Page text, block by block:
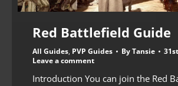
Red Battlefield Guide
All Guides, PVP Guides ByTansie
Leave a comment
Introduction You can join the Red